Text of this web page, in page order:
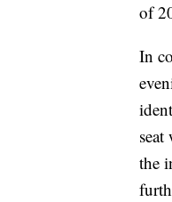
of
In
the